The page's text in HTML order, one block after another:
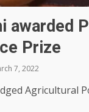
awarded
Prize
7, 2022
Agricultural